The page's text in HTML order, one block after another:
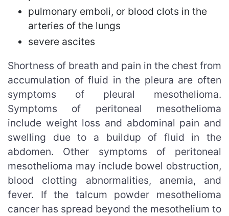
pulmonary emboli, or blood clots in the
arteries of the lungs
severe ascites
Shortness of breath and pain in the chest from
accumulation of fluid in the pleura are often
symptoms of pleural mesothelioma.
Symptoms of peritoneal mesothelioma
include weight loss and abdominal pain and
swelling due to a buildup of fluid in the
abdomen. Other symptoms of peritoneal
mesothelioma may include bowel obstruction,
blood clotting abnormalities, anemia, and
fever. If the talcum powder mesothelioma
cancer has spread beyond the mesothelium to